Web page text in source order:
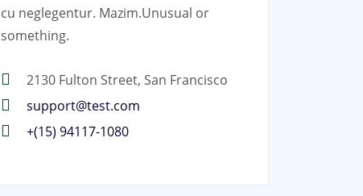
cu neglegentur. Mazim.Unusual or
something.
2130 Fulton Street, San Francisco
support@test.com
+(15) 94117-1080